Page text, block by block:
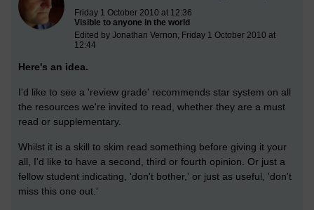
Friday 1 October 2010 at 12:36
Visible to anyone in the world
Edited by Jonathan Vernon, Friday 1 October 2010 at
12:44
Here's an idea.
I'd like to see a 'review grade' recommends star system on all
the resources we're invited to read, whether they are a must
read or supplementary.
Whilst it is a skill to skim read something before giving it your
all, I'd like to have a second, third or fourth opinion. Or just a
fellow student indicating, 'don't bother,' or just as useful, 'don't
miss this one out.'